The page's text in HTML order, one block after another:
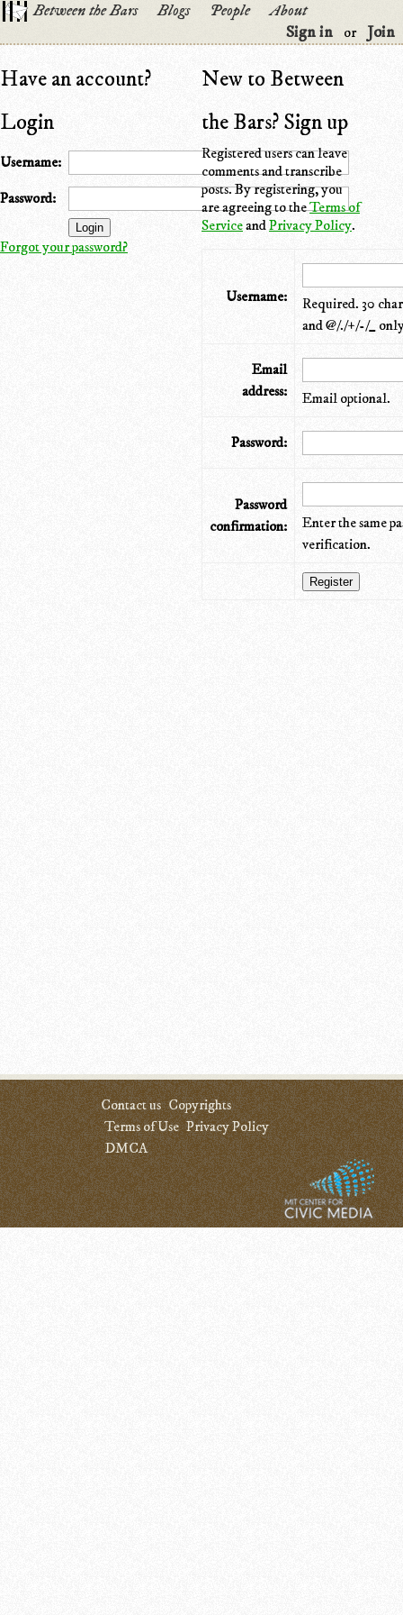
Between the Bars Blogs People
About
Sign in
or Join
Have an account?
Login
Username:
Password:
Forgot your password?
New to Between
the Bars? Sign up
Registered users can leave
comments and transcribe
posts. By registering, you
are agreeing to theTerms of
ServiceandPrivacy Policy.
Username:
Required. 30
and @/./+/-/_
Email
address:
Email optional.
Password:
Password
confirmation:
Enter the same
verification.
Contact us Copyrights
Terms of Use Privacy Policy
DMCA